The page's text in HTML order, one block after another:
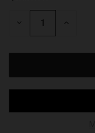
STOCK:
DECREASE INCREASE